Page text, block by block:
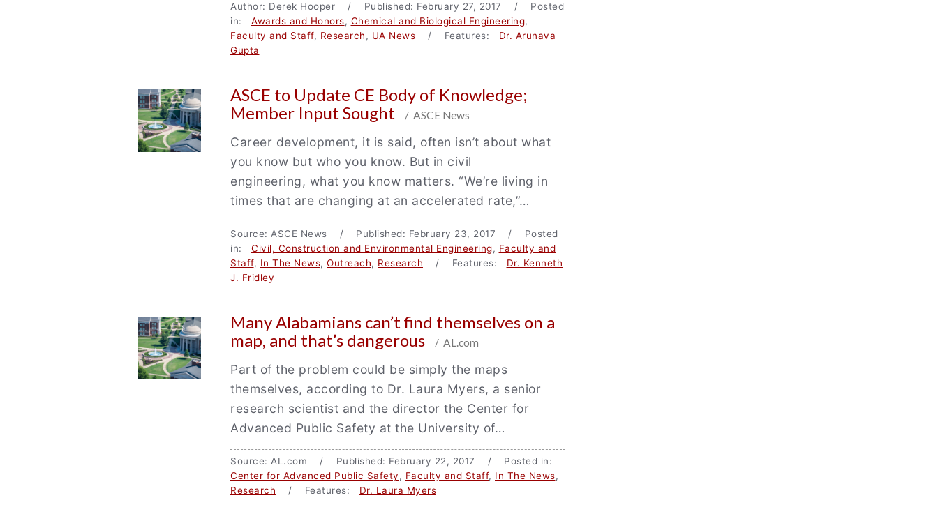
Author: Derek Hooper / Published: February 27, 2017 / Posted
in: Awards and Honors, Chemical and Biological Engineering,
Faculty and Staff, Research, UA News / Features: Dr. Arunava
Gupta
ASCE to Update CE Body of Knowledge;
Member Input Sought
/ ASCE News
Career development, it is said, often isn’t about what
you know but who you know. But in civil
engineering, what you know matters. “We’re living in
times that are changing at an accelerated rate,”…
Source: ASCE News / Published: February 23, 2017 / Posted
in: Civil, Construction and Environmental Engineering, Faculty and
Staff, In The News, Outreach, Research / Features: Dr. Kenneth
J. Fridley
Many Alabamians can’t find themselves on a
map, and that’s dangerous
/ AL.com
Part of the problem could be simply the maps
themselves, according to Dr. Laura Myers, a senior
research scientist and the director the Center for
Advanced Public Safety at the University of…
Source: AL.com / Published: February 22, 2017 / Posted in:
Center for Advanced Public Safety, Faculty and Staff, In The News,
Research / Features: Dr. Laura Myers